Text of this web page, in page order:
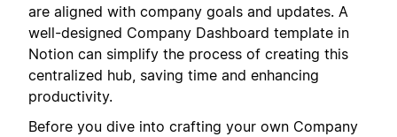
are aligned with company goals and updates. A
well-designed Company Dashboard template in
Notion can simplify the process of creating this
centralized hub, saving time and enhancing
productivity.
Before you dive into crafting your own Company